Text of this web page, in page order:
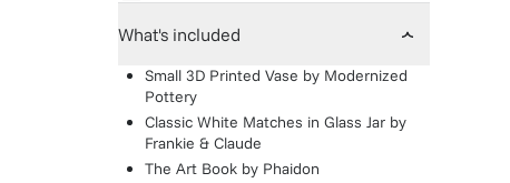
What's included
Small 3D Printed Vase by Modernized
Pottery
Classic White Matches in Glass Jar by
Frankie & Claude
The Art Book by Phaidon